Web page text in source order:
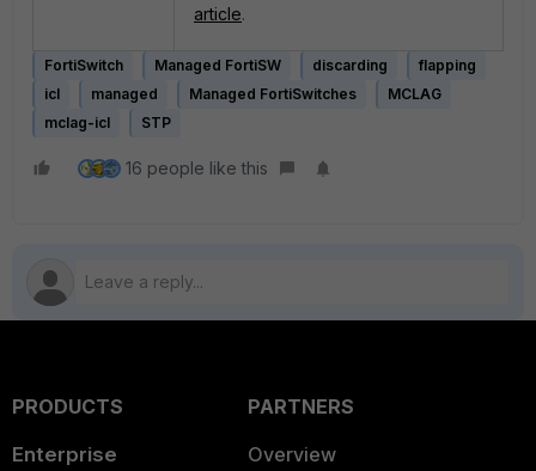
article.
FortiSwitch Managed FortiSW discarding
flapping
icl
managed Managed FortiSwitches
MCLAG
mclag-icl
STP
16 people like this
PRODUCTS
Enterprise
PARTNERS
Overview